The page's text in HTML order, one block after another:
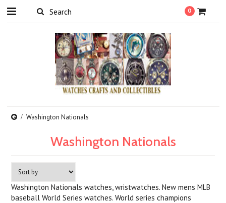
0
Washington Nationals
Washington Nationals
Washington Nationals watches, wristwatches. New mens MLB
baseball World Series watches. World series champions